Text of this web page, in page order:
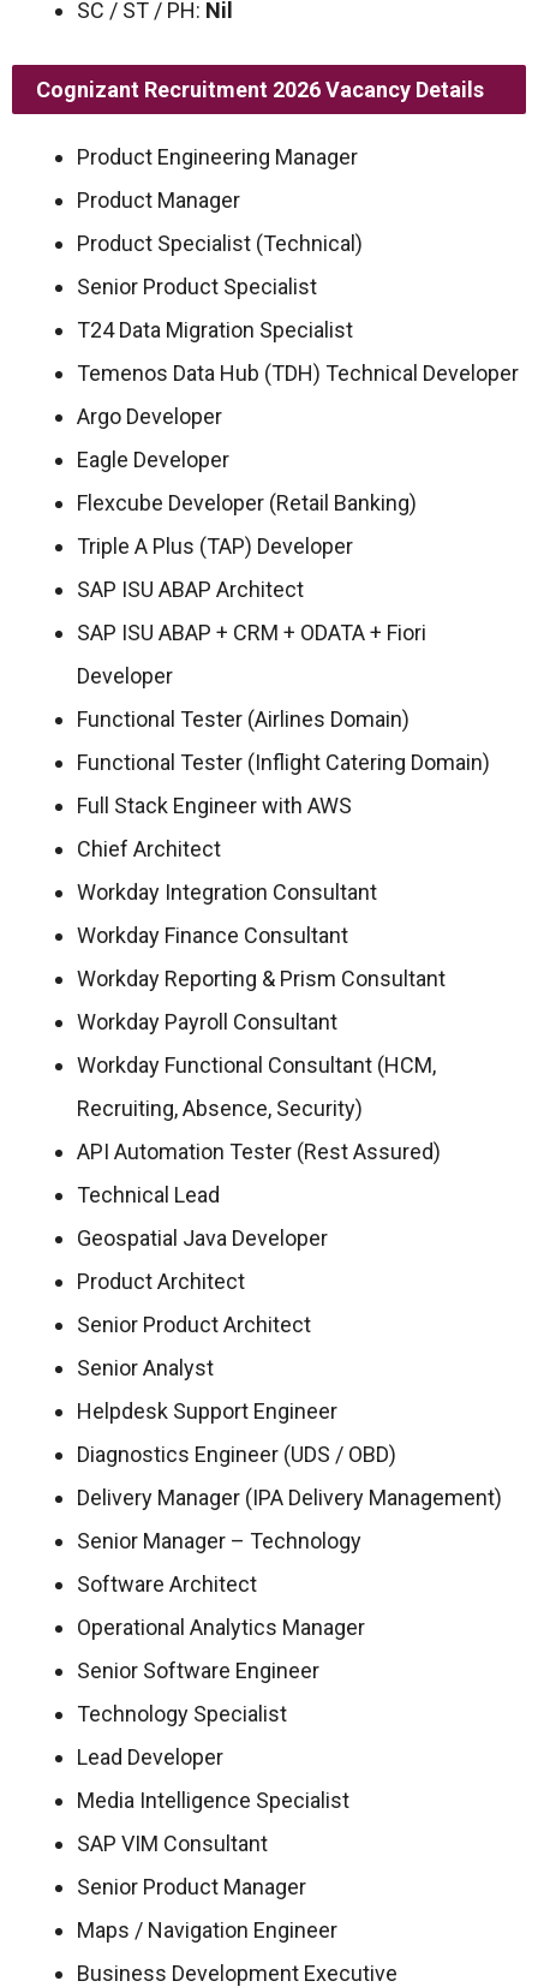
SC / ST / PH: Nil
Cognizant Recruitment 2026Vacancy Details
Product Engineering Manager
Product Manager
Product Specialist (Technical)
Senior Product Specialist
T24 Data Migration Specialist
Temenos Data Hub (TDH) Technical Developer
Argo Developer
Eagle Developer
Flexcube Developer (Retail Banking)
Triple A Plus (TAP) Developer
SAP ISU ABAP Architect
SAP ISU ABAP + CRM + ODATA + Fiori
Developer
Functional Tester (Airlines Domain)
Functional Tester (Inflight Catering Domain)
Full Stack Engineer with AWS
Chief Architect
Workday Integration Consultant
Workday Finance Consultant
Workday Reporting & Prism Consultant
Workday Payroll Consultant
Workday Functional Consultant (HCM,
Recruiting, Absence, Security)
API Automation Tester (Rest Assured)
Technical Lead
Geospatial Java Developer
Product Architect
Senior Product Architect
Senior Analyst
Helpdesk Support Engineer
Diagnostics Engineer (UDS / OBD)
Delivery Manager (IPA Delivery Management)
Senior Manager – Technology
Software Architect
Operational Analytics Manager
Senior Software Engineer
Technology Specialist
Lead Developer
Media Intelligence Specialist
SAP VIM Consultant
Senior Product Manager
Maps / Navigation Engineer
Business Development Executive